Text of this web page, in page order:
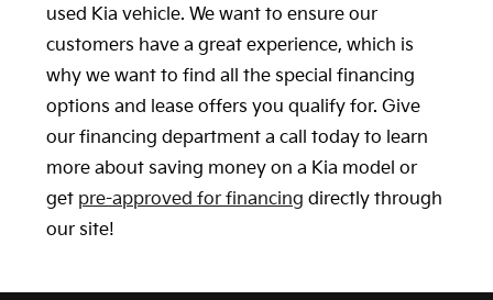
used Kia vehicle. We want to ensure our
customers have a great experience, which is
why we want to find all the special financing
options and lease offers you qualify for. Give
our financing department a call today to learn
more about saving money on a Kia model or
get pre-approved for financing directly through
our site!